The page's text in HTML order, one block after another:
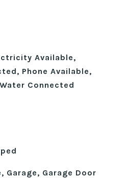
Available,
Phone Available,
Connected
Garage, Garage Door